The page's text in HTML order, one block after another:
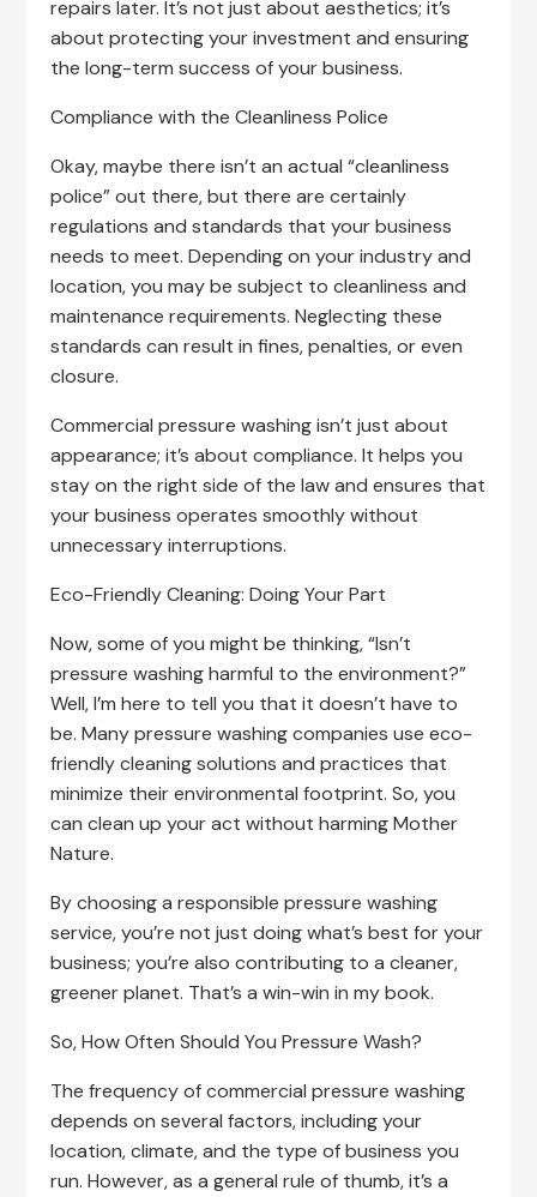
repairs later. It’s not just about aesthetics; it’s
about protecting your investment and ensuring
the long-term success of your business.
Compliance with the Cleanliness Police
Okay, maybe there isn’t an actual “cleanliness
police” out there, but there are certainly
regulations and standards that your business
needs to meet. Depending on your industry and
location, you may be subject to cleanliness and
maintenance requirements. Neglecting these
standards can result in fines, penalties, or even
closure.
Commercial pressure washing isn’t just about
appearance; it’s about compliance. It helps you
stay on the right side of the law and ensures that
your business operates smoothly without
unnecessary interruptions.
Eco-Friendly Cleaning: Doing Your Part
Now, some of you might be thinking, “Isn’t
pressure washing harmful to the environment?”
Well, I’m here to tell you that it doesn’t have to
be. Many pressure washing companies use eco-
friendly cleaning solutions and practices that
minimize their environmental footprint. So, you
can clean up your act without harming Mother
Nature.
By choosing a responsible pressure washing
service, you’re not just doing what’s best for your
business; you’re also contributing to a cleaner,
greener planet. That’s a win-win in my book.
So, How Often Should You Pressure Wash?
The frequency of commercial pressure washing
depends on several factors, including your
location, climate, and the type of business you
run. However, as a general rule of thumb, it’s a